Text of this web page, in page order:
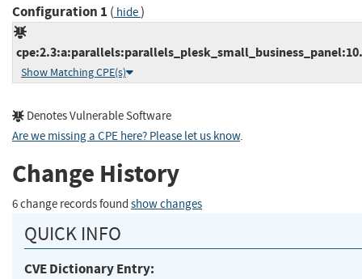
Configuration 1 ( hide)
Show Matching CPE(s)
Denotes Vulnerable Software
Are we missing a CPE here? Please let us know.
Change History
6 change records found show changes
QUICK INFO
CVE Dictionary Entry: